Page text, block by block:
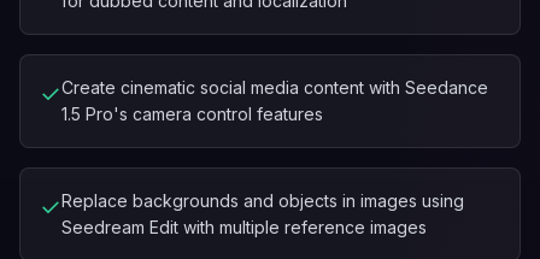
✓Create cinematic social media content with Seedance
1.5 Pro's camera control features
✓Replace backgrounds and objects in images using
Seedream Edit with multiple reference images